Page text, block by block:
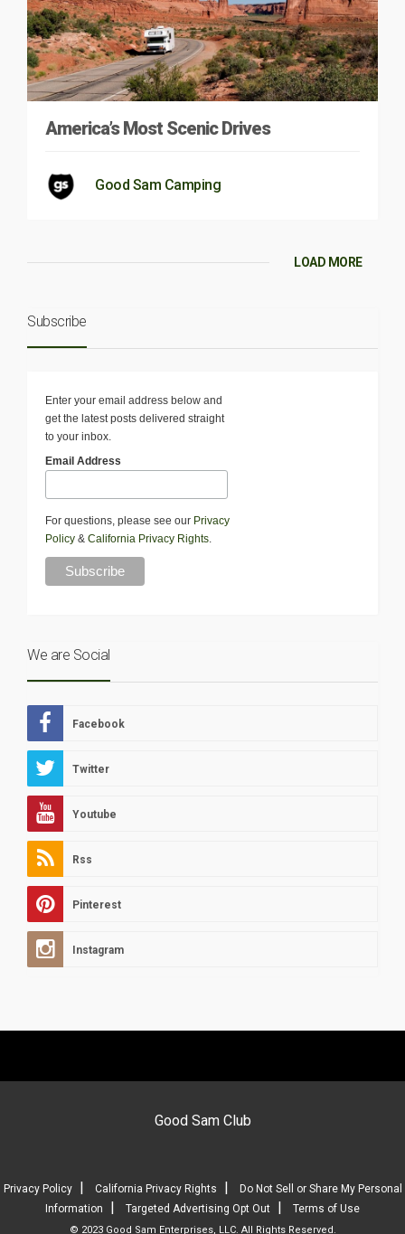
America’s Most Scenic Drives
Good Sam Camping
LOAD MORE
Subscribe
Enter your email address below and
get the latest posts delivered straight
to your inbox.
Email Address
For questions, please see our Privacy
Policy & California Privacy Rights.
We are Social
Facebook
Twitter
Youtube
Rss
Pinterest
Instagram
Good Sam Club
Privacy Policy| California Privacy Rights |
Do Not Sell or Share My Personal
Information
| Targeted Advertising Opt Out | Terms of Use
© 2023 Good Sam Enterprises, LLC. All Rights Reserved.